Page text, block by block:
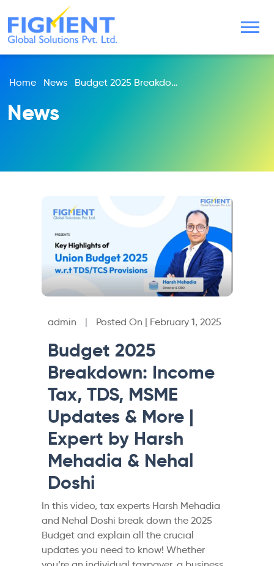
Home News Budget 2025 Breakdown: Income Tax, TDS, MSME Updates & More | Expert By Harsh Mehadia & Nehal Doshi
News
admin | Posted On | February 1, 2025
Budget 2025
Breakdown: Income
Tax, TDS, MSME
Updates & More |
Expert by Harsh
Mehadia & Nehal
Doshi
In this video, tax experts Harsh Mehadia
and Nehal Doshi break down the 2025
Budget and explain all the crucial
updates you need to know! Whether